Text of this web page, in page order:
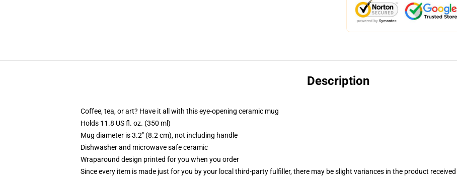
Description
Coffee, tea, or art? Have it all with this eye-opening ceramic mug
Holds 11.8 US fl. oz. (350 ml)
Mug diameter is 3.2" (8.2 cm), not including handle
Dishwasher and microwave safe ceramic
Wraparound design printed for you when you order
Since every item is made just for you by your local third-party fulfiller, there may be slight variances in the product received